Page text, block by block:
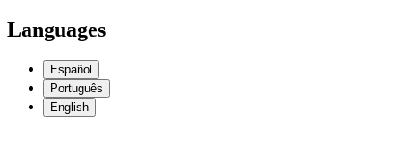
Languages
Español
Português
English